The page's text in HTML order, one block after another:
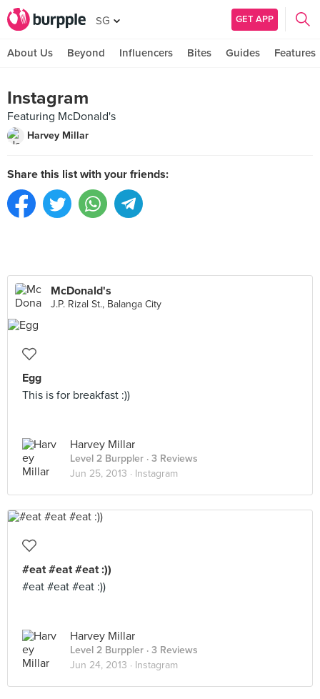
SG GET APP
About Us Beyond Influencers Bites Guides Features
Instagram
Featuring McDonald's
Harvey Millar
Share this list with your friends:
McDonald's
J.P. Rizal St., Balanga City
Egg
This is for breakfast :))
Harvey Millar
Level 2 Burppler · 3 Reviews
Jun 25, 2013 · Instagram
#eat #eat #eat :))
#eat #eat #eat :))
Harvey Millar
Level 2 Burppler · 3 Reviews
Jun 24, 2013 · Instagram